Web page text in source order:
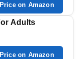
on Amazon
Adults
on Amazon